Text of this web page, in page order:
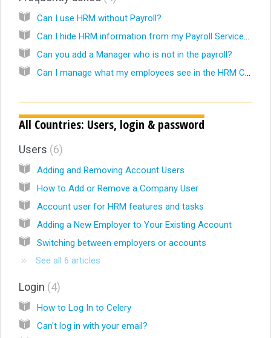
Can I use HRM without Payroll?
Can you add a Manager who is not in the payroll?
All Countries: Users, login & password
Users 6
Adding and Removing Account Users
How to Add or Remove a Company User
Account user for HRM features and tasks
Adding a New Employer to Your Existing Account
Switching between employers or accounts
See all 6 articles
Login 4
How to Log In to Celery
Can't log in with your email?